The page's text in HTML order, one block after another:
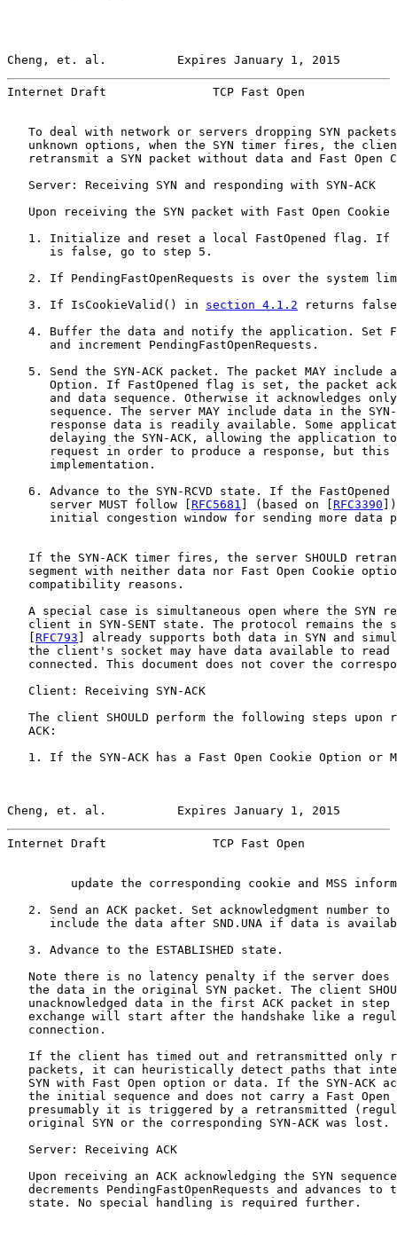
Cheng, et. al.          Expires January 1, 2015
Internet Draft               TCP Fast Open
To deal with network or servers dropping SYN
unknown options, when the SYN timer fires, the
retransmit a SYN packet without data and Fast Open
   Server: Receiving SYN and responding with SYN-ACK
Upon receiving the SYN packet with Fast Open Cookie
1. Initialize and reset a local FastOpened flag. If
      is false, go to step 5.
2. If PendingFastOpenRequests is over the system
   3. If IsCookieValid() in
section 4.1.2 returns
4. Buffer the data and notify the application. Set
      and increment PendingFastOpenRequests.
5. Send the SYN-ACK packet. The packet MAY include
Option. If FastOpened flag is set, the packet
and data sequence. Otherwise it acknowledges
sequence. The server MAY include data in the
response data is readily available. Some
delaying the SYN-ACK, allowing the application
request in order to produce a response, but this
      implementation.
6. Advance to the SYN-RCVD state. If the FastOpened
      server MUST follow [
RFC5681 ] (based on [ RFC3390
initial congestion window for sending more data
If the SYN-ACK timer fires, the server SHOULD
segment with neither data nor Fast Open Cookie
   compatibility reasons.
A special case is simultaneous open where the SYN
client in SYN-SENT state. The protocol remains the
RFC793 ] already supports both data in SYN and
the client's socket may have data available to read
connected. This document does not cover the
   Client: Receiving SYN-ACK
The client SHOULD perform the following steps upon
   ACK:
1. If the SYN-ACK has a Fast Open Cookie Option or
Cheng, et. al.          Expires January 1, 2015
Internet Draft               TCP Fast Open
update the corresponding cookie and MSS
2. Send an ACK packet. Set acknowledgment number to
include the data after SND.UNA if data is
   3. Advance to the ESTABLISHED state.
Note there is no latency penalty if the server does
the data in the original SYN packet. The client
unacknowledged data in the first ACK packet in step
exchange will start after the handshake like a
   connection.
If the client has timed out and retransmitted only
packets, it can heuristically detect paths that
SYN with Fast Open option or data. If the SYN-ACK
the initial sequence and does not carry a Fast Open
presumably it is triggered by a retransmitted
   original SYN or the corresponding SYN-ACK was lost.
   Server: Receiving ACK
Upon receiving an ACK acknowledging the SYN
decrements PendingFastOpenRequests and advances to
   state. No special handling is required further.